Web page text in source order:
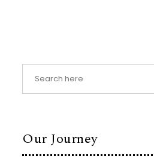
Our Journey